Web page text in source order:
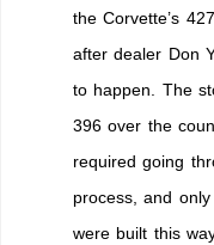
the Corvette’s
after dealer Don
to happen. The
396 over the
required going
process, and
were built this